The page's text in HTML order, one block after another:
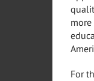
For